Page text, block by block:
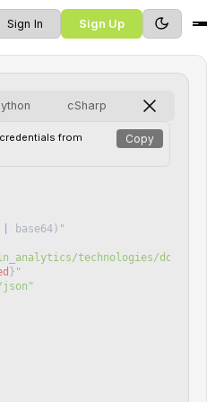
Sign In Sign Up
cSharp
credentials from
base64) "
technologies/
} "
"
Copy